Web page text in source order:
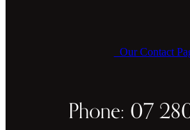
Our Contact
Phone: 07